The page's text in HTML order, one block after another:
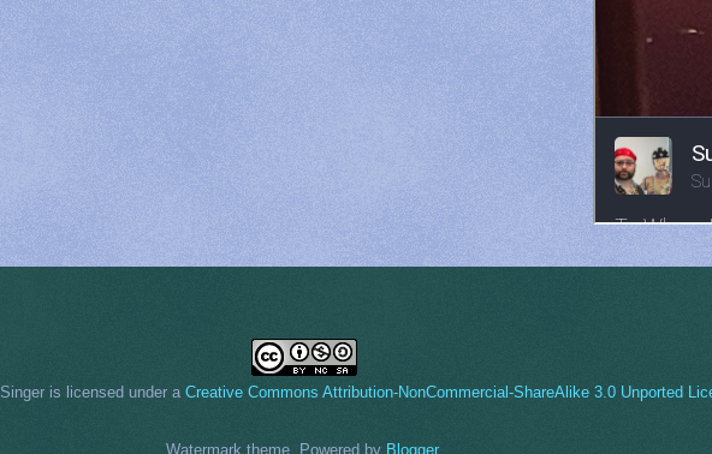
is licensed under a Creative Commons Attribution-NonCommercial-ShareAlike 3.0 Unported
Watermark theme. Powered by Blogger.